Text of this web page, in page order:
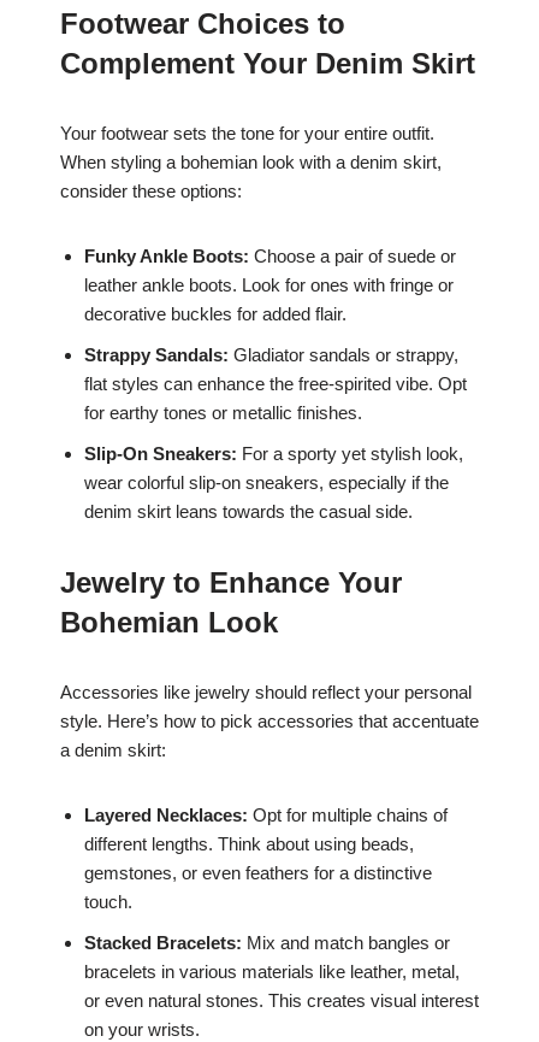
Footwear Choices to
Complement Your Denim Skirt
Your footwear sets the tone for your entire outfit.
When styling a bohemian look with a denim skirt,
consider these options:
Funky Ankle Boots: Choose a pair of suede or
leather ankle boots. Look for ones with fringe or
decorative buckles for added flair.
Strappy Sandals: Gladiator sandals or strappy,
flat styles can enhance the free-spirited vibe. Opt
for earthy tones or metallic finishes.
Slip-On Sneakers: For a sporty yet stylish look,
wear colorful slip-on sneakers, especially if the
denim skirt leans towards the casual side.
Jewelry to Enhance Your
Bohemian Look
Accessories like jewelry should reflect your personal
style. Here’s how to pick accessories that accentuate
a denim skirt:
Layered Necklaces: Opt for multiple chains of
different lengths. Think about using beads,
gemstones, or even feathers for a distinctive
touch.
Stacked Bracelets: Mix and match bangles or
bracelets in various materials like leather, metal,
or even natural stones. This creates visual interest
on your wrists.